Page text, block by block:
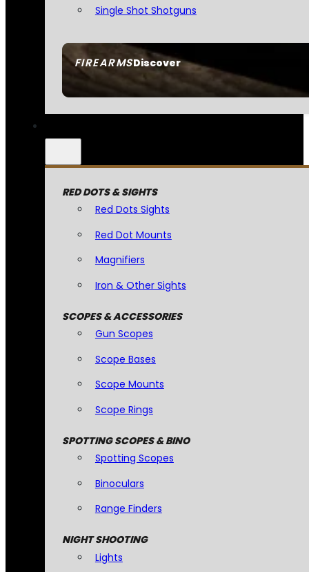
FIREARMSDiscover
Single Shot Shotguns
RED DOTS & SIGHTS
Red Dots Sights
Red Dot Mounts
Magnifiers
Iron & Other Sights
SCOPES & ACCESSORIES
Gun Scopes
Scope Bases
Scope Mounts
Scope Rings
SPOTTING SCOPES & BINO
Spotting Scopes
Binoculars
Range Finders
NIGHT SHOOTING
Lights